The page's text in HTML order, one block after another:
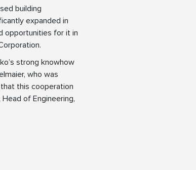
building
expanded in
opportunities for it in
strong knowhow
who was
this cooperation
of Engineering,